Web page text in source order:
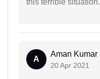
A
Aman Kumar
20 Apr 2021